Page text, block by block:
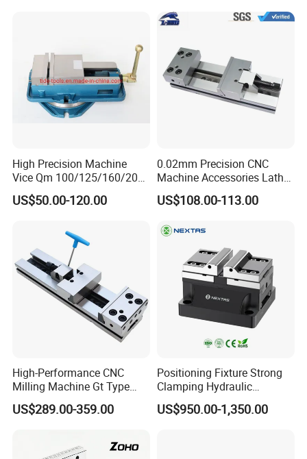
Laizhou Hongzun Machinery Co.,Ltd. is a
machine vise, woodworking clamp, fastener,
hand tools, hardware tools and
woodworking machine etc since 2002.
The annual output of bench vise amounts
We are located in Laizhou Shandong
province, and it only takes 2 hours to
Qingdao airport.
Welcome to our factory.
High Precision Machine
Vice Qm 100/125/160/200
mm
US$50.00-120.00
0.02mm Precision CNC
Machine Accessories Lathe
Flat Vise Gt100
US$108.00-113.00
High-Performance CNC
Milling Machine Gt Type
Modular Machine Vise
US$289.00-359.00
Positioning Fixture Strong
Clamping Hydraulic
Pneumatic Self Centering
Vise for CNC Machining
US$950.00-1,350.00